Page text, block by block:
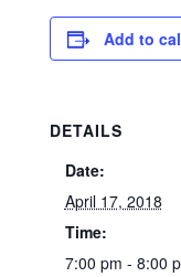
Add to
DETAILS
Date:
April 17, 2018
Time:
7:00 pm - 8:00